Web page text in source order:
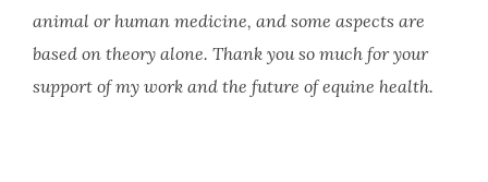
animal or human medicine, and some aspects are
based on theory alone. Thank you so much for your
support of my work and the future of equine health.